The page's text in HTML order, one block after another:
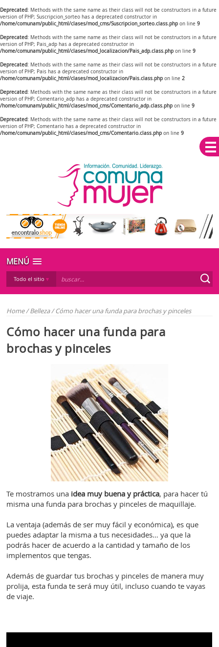
Deprecated: Methods with the same name as their class will not be constructors in a future
version of PHP; Suscripcion_sorteo has a deprecated constructor in
/home/comunam/public_html/clases/mod_cms/Suscripcion_sorteo.class.php on line 9
Deprecated: Methods with the same name as their class will not be constructors in a future
version of PHP; Pais_adp has a deprecated constructor in
/home/comunam/public_html/clases/mod_localizacion/Pais_adp.class.php on line 9
Deprecated: Methods with the same name as their class will not be constructors in a future
version of PHP; Pais has a deprecated constructor in
/home/comunam/public_html/clases/mod_localizacion/Pais.class.php on line 2
Deprecated: Methods with the same name as their class will not be constructors in a future
version of PHP; Comentario_adp has a deprecated constructor in
/home/comunam/public_html/clases/mod_cms/Comentario_adp.class.php on line 9
Deprecated: Methods with the same name as their class will not be constructors in a future
version of PHP; Comentario has a deprecated constructor in
/home/comunam/public_html/clases/mod_cms/Comentario.class.php on line 9
MENÚ
Todo el sitio
Home/Belleza/Cómo hacer una funda para brochas y pinceles
Cómo hacer una funda para
brochas y pinceles
Te mostramos una idea muy buena y práctica, para hacer tú
misma una funda para brochas y pinceles de maquillaje.
La ventaja (además de ser muy fácil y económica), es que
puedes adaptar la misma a tus necesidades… ya que la
podrás hacer de acuerdo a la cantidad y tamaño de los
implementos que tengas.
Además de guardar tus brochas y pinceles de manera muy
prolija, esta funda te será muy útil, incluso cuando te vayas
de viaje.